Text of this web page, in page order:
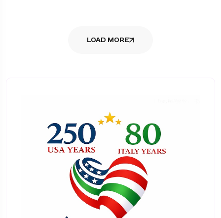
LOAD MORE